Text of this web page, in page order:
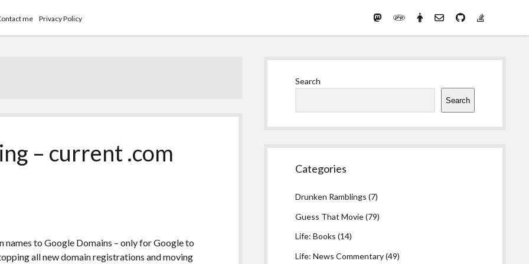
me Privacy Policy
Mastodon
PHPPreferred
email-githubstack-
– current .com
names to Google Domains – only for Google to
all new domain registrations and moving
Search
Search
Categories
Drunken Ramblings (7)
Guess That Movie(79)
Life: Books (14)
Life: News Commentary(49)